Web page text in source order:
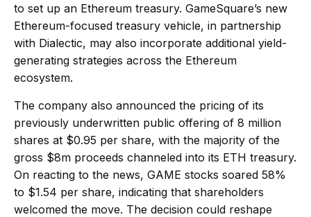
to set up an Ethereum treasury. GameSquare’s new
Ethereum-focused treasury vehicle, in partnership
with Dialectic, may also incorporate additional yield-
generating strategies across the Ethereum
ecosystem.
The company also announced the pricing of its
previously underwritten public offering of 8 million
shares at $0.95 per share, with the majority of the
gross $8m proceeds channeled into its ETH treasury.
On reacting to the news, GAME stocks soared 58%
to $1.54 per share, indicating that shareholders
welcomed the move. The decision could reshape